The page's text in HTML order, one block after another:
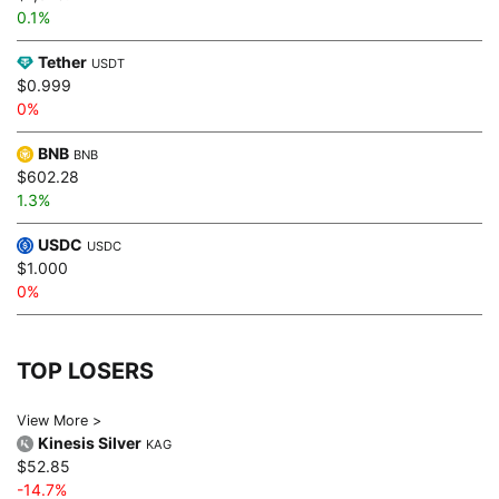
0.1%
Tether USDT
$0.999
0%
BNB BNB
$602.28
1.3%
USDC USDC
$1.000
0%
TOP LOSERS
View More >
Kinesis Silver KAG
$52.85
-14.7%